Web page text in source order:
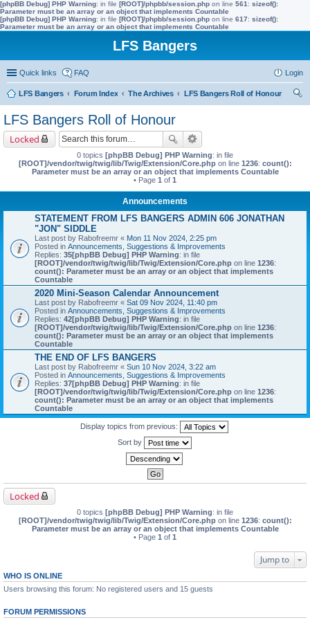
[phpBB Debug] PHP Warning: in file [ROOT]/phpbb/session.php on line 561 : sizeof():
Parameter must be an array or an object that implements Countable
[phpBB Debug] PHP Warning: in file [ROOT]/phpbb/session.php on line 617: sizeof():
Parameter must be an array or an object that implements Countable
LFS Bangers
Quick links FAQ Login
LFS Bangers Forum Index The Archives
LFS Bangers Roll of Honour
LFS Bangers Roll of Honour
Locked
0 topics [phpBB Debug] PHP Warning: in file
[ROOT]/vendor/twig/twig/lib/Twig/Extension/Core.phpon line 1236: count():
Parameter must be an array or an object that implements Countable
• Page 1 of 1
Announcements
STATEMENT FROM LFS BANGERS ADMIN 606 JONATHAN
"JON" SIDDLE
Last post by Rabofreemr « Mon 11 Nov 2024, 2:25 pm
Posted in Announcements, Suggestions & Improvements
Replies: 35[phpBB Debug] PHP Warning: in file
[ROOT]/vendor/twig/twig/lib/Twig/Extension/Core.php on line 1236:
count(): Parameter must be an array or an object that implements
Countable
2020 Mini-Season Calendar Announcement
Last post by Rabofreemr « Sat 09 Nov 2024, 11:40 pm
Posted in Announcements, Suggestions & Improvements
Replies: 42[phpBB Debug] PHP Warning: in file
[ROOT]/vendor/twig/twig/lib/Twig/Extension/Core.php on line 1236:
count(): Parameter must be an array or an object that implements
Countable
THE END OF LFS BANGERS
Last post by Rabofreemr « Sun 10 Nov 2024, 3:22 am
Posted in Announcements, Suggestions & Improvements
Replies: 37[phpBB Debug] PHP Warning: in file
[ROOT]/vendor/twig/twig/lib/Twig/Extension/Core.php on line 1236:
count(): Parameter must be an array or an object that implements
Countable
Display topics from previous:
Sort by
Locked
0 topics [phpBB Debug] PHP Warning: in file
[ROOT]/vendor/twig/twig/lib/Twig/Extension/Core.phpon line 1236: count():
Parameter must be an array or an object that implements Countable
• Page 1 of 1
Jump to
WHO IS ONLINE
Users browsing this forum: No registered users and 15 guests
FORUM PERMISSIONS